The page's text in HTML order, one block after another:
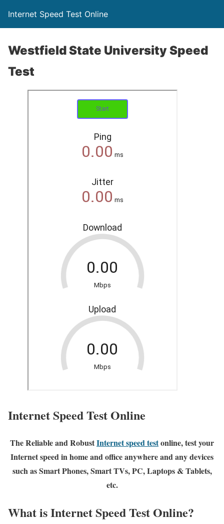
Internet Speed Test Online
Westfield State University Speed
Test
Internet Speed Test Online
The Reliable and RobustInternet speed testonline, test your
Internet speed in home and office anywhere and any devices
such as Smart Phones, Smart TVs, PC, Laptops & Tablets,
etc.
What is Internet Speed Test Online?